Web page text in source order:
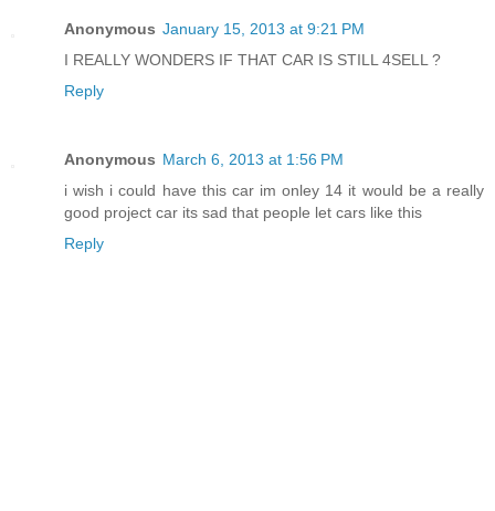
Anonymous January 15, 2013 at 9:21 PM
I REALLY WONDERS IF THAT CAR IS STILL 4SELL ?
Reply
Anonymous March 6, 2013 at 1:56 PM
i wish i could have this car im onley 14 it would be a really
good project car its sad that people let cars like this
Reply